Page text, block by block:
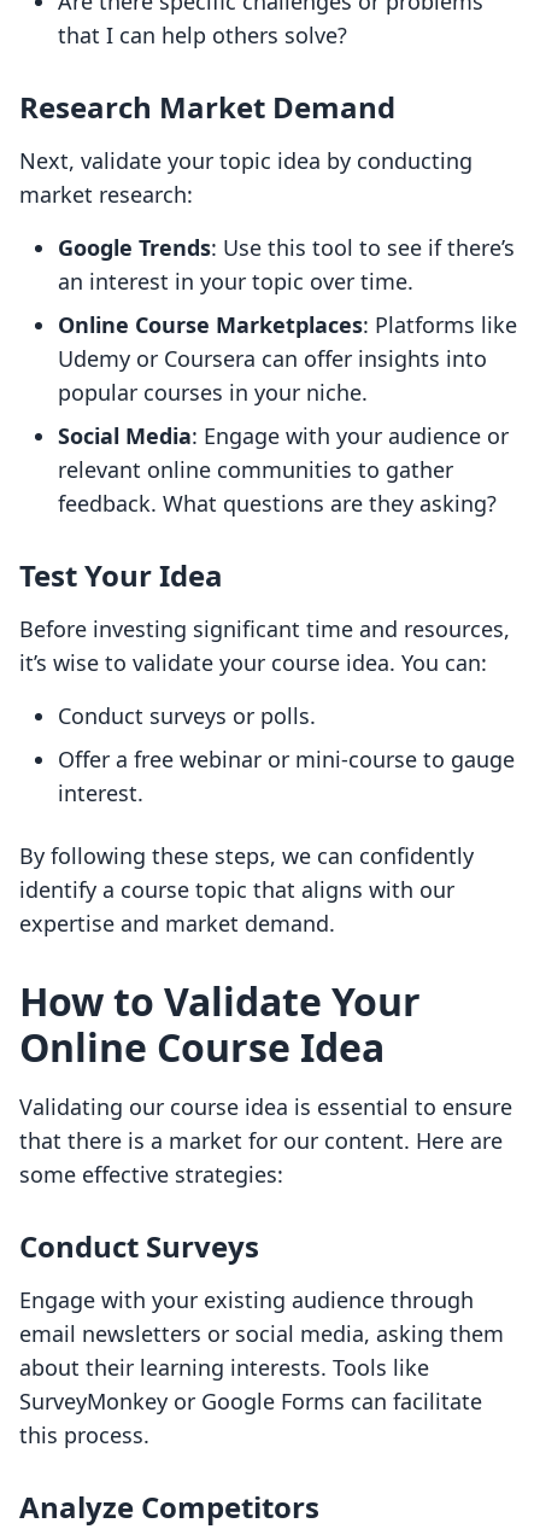
that I can help others solve?
Research Market Demand
Next, validate your topic idea by conducting
market research:
Google Trends: Use this tool to see if there’s
an interest in your topic over time.
Online Course Marketplaces: Platforms like
Udemy or Coursera can offer insights into
popular courses in your niche.
Social Media: Engage with your audience or
relevant online communities to gather
feedback. What questions are they asking?
Test Your Idea
Before investing significant time and resources,
it’s wise to validate your course idea. You can:
Conduct surveys or polls.
Offer a free webinar or mini-course to gauge
interest.
By following these steps, we can confidently
identify a course topic that aligns with our
expertise and market demand.
How to Validate Your
Online Course Idea
Validating our course idea is essential to ensure
that there is a market for our content. Here are
some effective strategies:
Conduct Surveys
Engage with your existing audience through
email newsletters or social media, asking them
about their learning interests. Tools like
SurveyMonkey or Google Forms can facilitate
this process.
Analyze Competitors